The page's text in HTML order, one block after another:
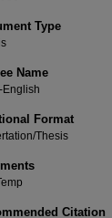
Type
Name
English
Format
Thesis
Citation